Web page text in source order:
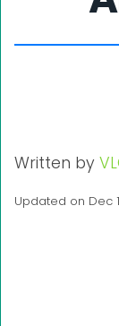
Written by
Updated on Dec